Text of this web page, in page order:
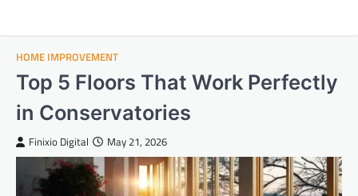
HOME IMPROVEMENT
Top 5 Floors That Work Perfectly
in Conservatories
Finixio Digital May 21, 2026